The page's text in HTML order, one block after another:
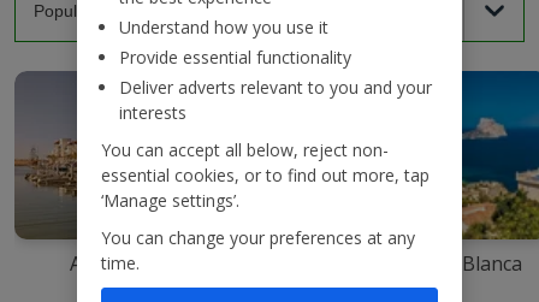
Agadir Costa Blanca
Understand how you use it
Provide essential functionality
Deliver adverts relevant to you and your
interests
You can accept all below, reject non-
essential cookies, or to find out more, tap
‘Manage settings’.
You can change your preferences at any
time.